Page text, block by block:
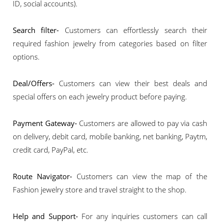
ID, social accounts).
Search filter- Customers can effortlessly search their
required fashion jewelry from categories based on filter
options.
Deal/Offers- Customers can view their best deals and
special offers on each jewelry product before paying.
Payment Gateway- Customers are allowed to pay via cash
on delivery, debit card, mobile banking, net banking, Paytm,
credit card, PayPal, etc.
Route Navigator- Customers can view the map of the
Fashion jewelry store and travel straight to the shop.
Help and Support- For any inquiries customers can call